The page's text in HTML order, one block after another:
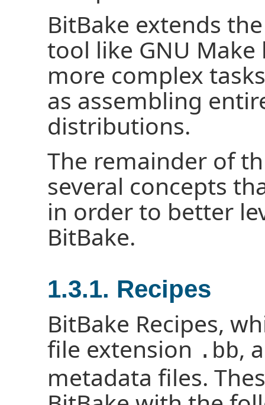
BitBake extends
tool like GNU
more complex
as assembling
distributions.
The remainder of
several concepts
in order to better
BitBake.
1.3.1. Recipes
BitBake Recipes,
file extension .bb,
metadata files.